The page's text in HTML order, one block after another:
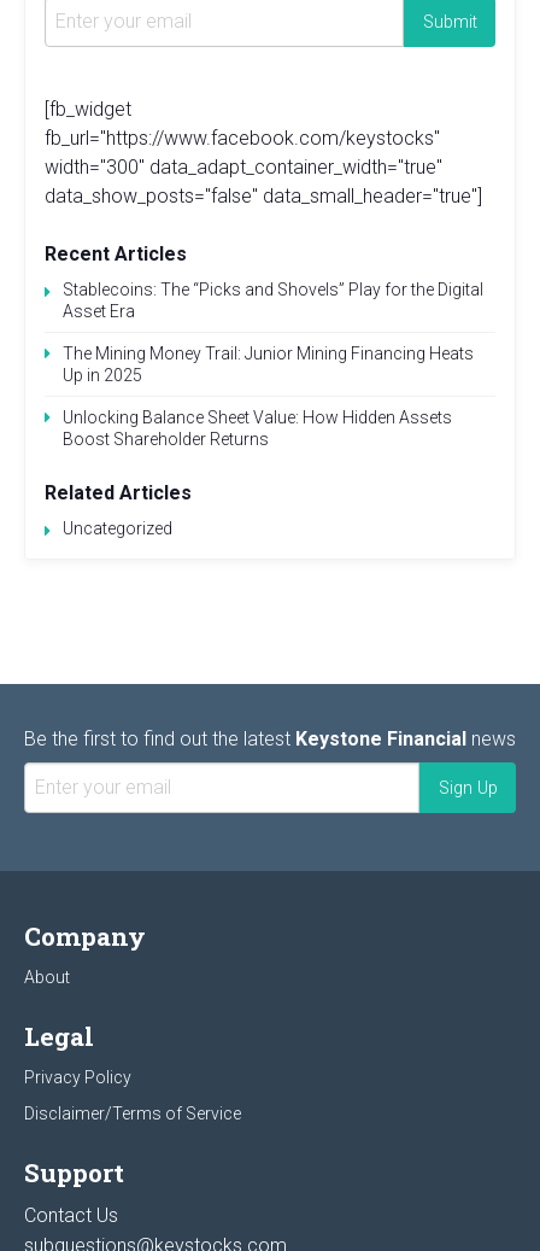
[fb_widget
fb_url="https://www.facebook.com/keystocks"
width="300" data_adapt_container_width="true"
data_show_posts="false" data_small_header="true"]
Recent Articles
Stablecoins: The “Picks and Shovels” Play for the Digital
Asset Era
The Mining Money Trail: Junior Mining Financing Heats
Up in 2025
Unlocking Balance Sheet Value: How Hidden Assets
Boost Shareholder Returns
Related Articles
Uncategorized
Be the first to find out the latest Keystone Financial news
Company
About
Legal
Privacy Policy
Disclaimer/Terms of Service
Support
Contact Us
subquestions@keystocks.com